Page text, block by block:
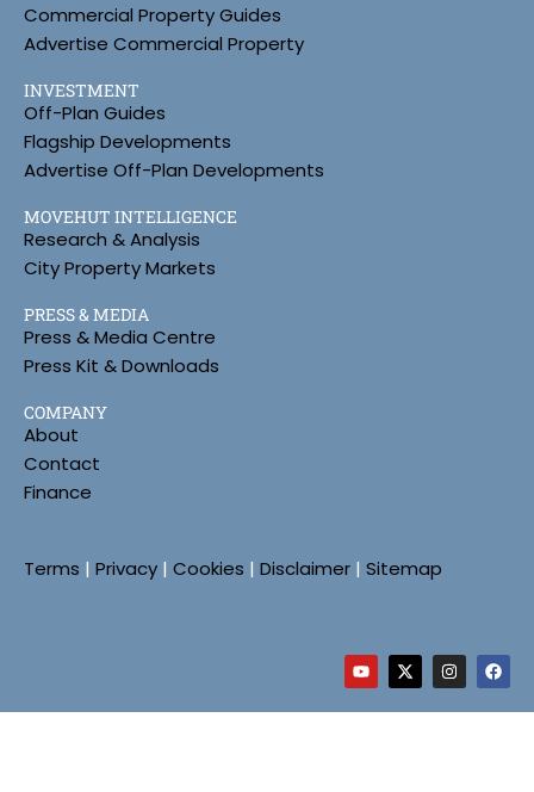
Commercial Property Guides
Advertise Commercial Property
INVESTMENT
Off-Plan Guides
Flagship Developments
Advertise Off-Plan Developments
MOVEHUT INTELLIGENCE
Research & Analysis
City Property Markets
PRESS & MEDIA
Press & Media Centre
Press Kit & Downloads
COMPANY
About
Contact
Finance
Terms | Privacy | Cookies | Disclaimer | Sitemap